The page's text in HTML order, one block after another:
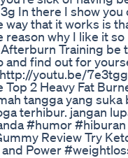
In there I show
that it works is
reason why I like it
Training
and find out for
youtu.be/
Top 2 Heavy Fat
tangga yang
terhibur. jangan
#humor
Review Try
Power